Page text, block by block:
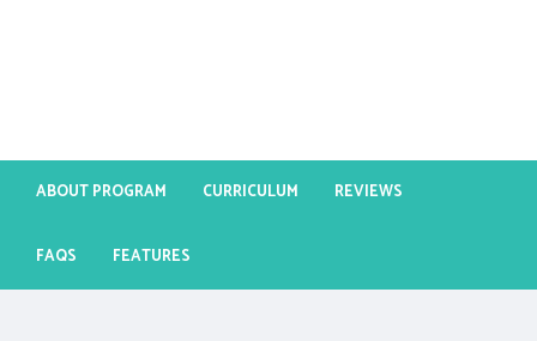
ABOUT PROGRAM CURRICULUM REVIEWS
FAQS FEATURES